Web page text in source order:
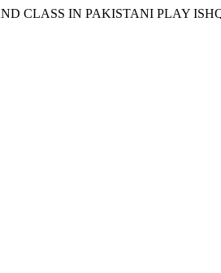
CLASS IN PAKISTANI PLAY